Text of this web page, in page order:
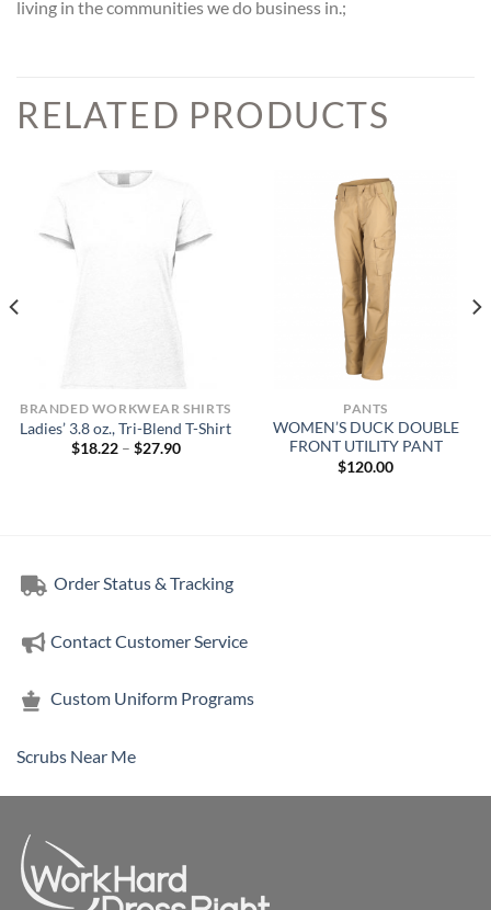
living in the communities we do business in.;
RELATED PRODUCTS
BRANDED WORKWEAR SHIRTS
Ladies’ 3.8 oz., Tri-Blend T-Shirt
$18.22 – $27.90Price
PANTS
WOMEN’S DUCK DOUBLE
FRONT UTILITY PANT
$120.00
Order Status & Tracking
Contact Customer Service
Custom Uniform Programs
Scrubs Near Me